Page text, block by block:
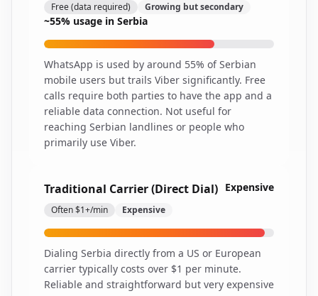
Free (data required) Growing but secondary
~55% usage in Serbia
WhatsApp is used by around 55% of Serbian
mobile users but trails Viber significantly. Free
calls require both parties to have the app and a
reliable data connection. Not useful for
reaching Serbian landlines or people who
primarily use Viber.
Traditional Carrier (Direct Dial)
Often $1+/min Expensive
Expensive
Dialing Serbia directly from a US or European
carrier typically costs over $1 per minute.
Reliable and straightforward but very expensive